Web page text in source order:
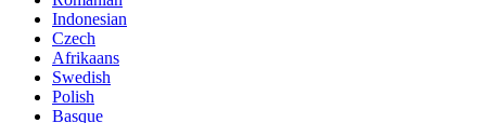
Indonesian
Czech
Afrikaans
Swedish
Polish
Basque